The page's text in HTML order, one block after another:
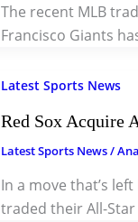
The recent MLB
Francisco Giants
Latest Sports News
Red Sox Acquire
Latest Sports News/
In a move that’s
traded their All-